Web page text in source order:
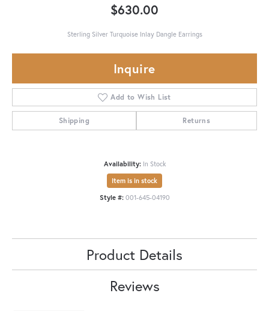
$630.00
Sterling Silver Turquoise Inlay Dangle Earrings
Inquire
Add to Wish List
Shipping Returns
Availability: In Stock
Item is in stock
Style #: 001-645-04190
Product Details
Reviews